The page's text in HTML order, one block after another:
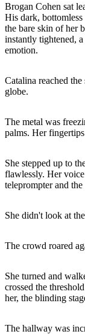
Brogan Cohen sat
His dark,
the bare skin of her
instantly tightened,
emotion.
Catalina reached
globe.
The metal was
palms. Her
She stepped up to
flawlessly. Her
teleprompter and
She didn't look at
The crowd roared
She turned and
crossed the
her, the blinding
The hallway was